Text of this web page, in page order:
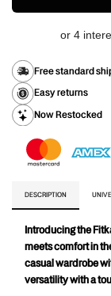
or 4
Free standard
Easy returns
Now Restocked
DESCRIPTION
Introducing the
meets comfort in
casual wardrobe
versatility with a